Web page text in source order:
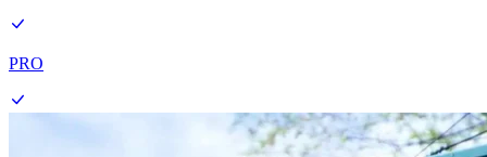
PRO